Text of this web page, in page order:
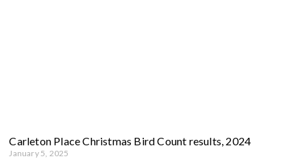
Carleton Place Christmas Bird Count results, 2024
January 5, 2025